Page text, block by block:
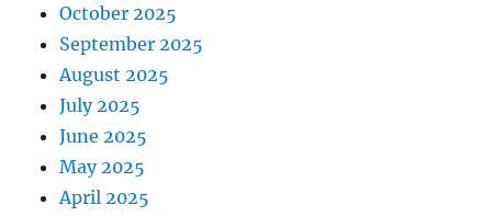
October 2025
September 2025
August 2025
July 2025
June 2025
May 2025
April 2025